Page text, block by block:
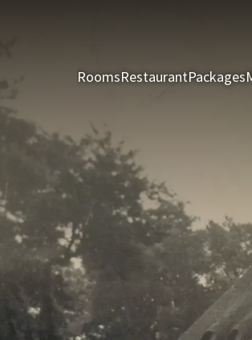
RoomsRestaurantPackages